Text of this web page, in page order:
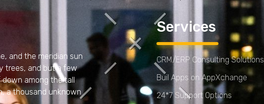
and the meridian sun
trees, and but a few
among the tall
a thousand unknown
Services
CRM/ERP Consulting Solutions
Buil Apps on AppXchange
24*7 Support Options